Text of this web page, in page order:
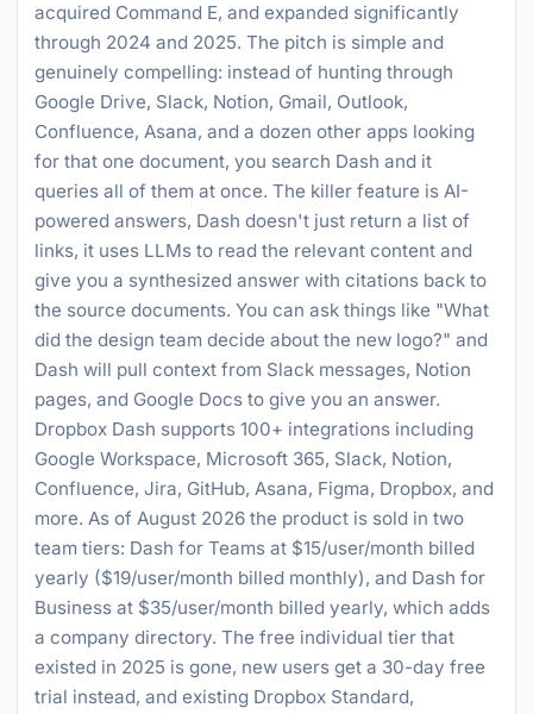
acquired Command E, and expanded significantly
through 2024 and 2025. The pitch is simple and
genuinely compelling: instead of hunting through
Google Drive, Slack, Notion, Gmail, Outlook,
Confluence, Asana, and a dozen other apps looking
for that one document, you search Dash and it
queries all of them at once. The killer feature is AI-
powered answers, Dash doesn't just return a list of
links, it uses LLMs to read the relevant content and
give you a synthesized answer with citations back to
the source documents. You can ask things like "What
did the design team decide about the new logo?" and
Dash will pull context from Slack messages, Notion
pages, and Google Docs to give you an answer.
Dropbox Dash supports 100+ integrations including
Google Workspace, Microsoft 365, Slack, Notion,
Confluence, Jira, GitHub, Asana, Figma, Dropbox, and
more. As of August 2026 the product is sold in two
team tiers: Dash for Teams at $15/user/month billed
yearly ($19/user/month billed monthly), and Dash for
Business at $35/user/month billed yearly, which adds
a company directory. The free individual tier that
existed in 2025 is gone, new users get a 30-day free
trial instead, and existing Dropbox Standard,